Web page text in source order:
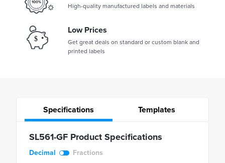
High-quality manufactured labels and materials
Low Prices
Get great deals on standard or custom blank and
printed labels
Specifications Templates
SL561-GF Product Specifications
Decimal Fractions